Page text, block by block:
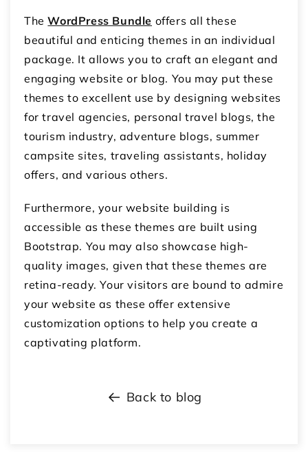
TheWordPress Bundle offers all these
beautiful and enticing themes in an individual
package. It allows you to craft an elegant and
engaging website or blog. You may put these
themes to excellent use by designing websites
for travel agencies, personal travel blogs, the
tourism industry, adventure blogs, summer
campsite sites, traveling assistants, holiday
offers, and various others.
Furthermore, your website building is
accessible as these themes are built using
Bootstrap. You may also showcase high-
quality images, given that these themes are
retina-ready. Your visitors are bound to admire
your website as these offer extensive
customization options to help you create a
captivating platform.
Back to blog